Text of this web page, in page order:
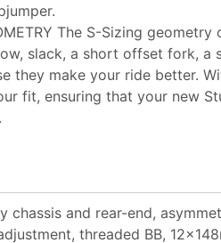
The S-Sizing
slack, a short offset fork, a
they make your ride better.
fit, ensuring that your new
chassis and rear-end,
threaded BB,